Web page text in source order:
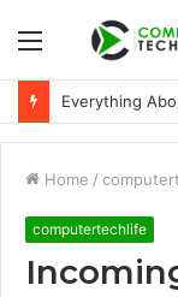
Menu
Everything
Home /
computertechlife